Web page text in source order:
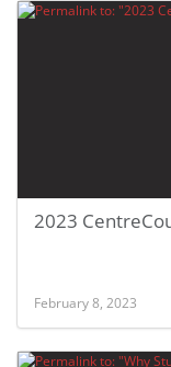
2023
February 8, 2023